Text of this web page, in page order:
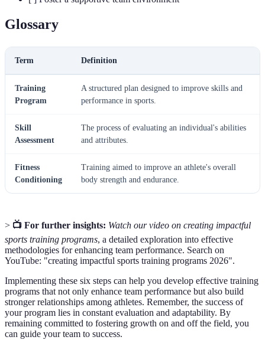
Glossary
Term Definition
Training
Program
A structured plan designed to improve skills and
performance in sports.
Skill
Assessment
The process of evaluating an individual's abilities
and attributes.
Fitness
Conditioning
Training aimed to improve an athlete's overall
body strength and endurance.
> 📺 For further insights: Watch our video on creating impactful
sports training programs, a detailed exploration into effective
methodologies for enhancing team performance. Search on
YouTube: "creating impactful sports training programs 2026".
Implementing these six steps can help you develop effective training
programs that not only enhance team performance but also build
stronger relationships among athletes. Remember, the success of
your program lies in constant evaluation and adaptability. By
remaining committed to fostering growth on and off the field, you
can guide your team to success.